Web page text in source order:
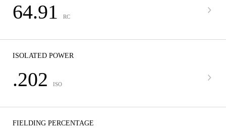
64.91 RC
ISOLATED POWER
.202 ISO
FIELDING PERCENTAGE